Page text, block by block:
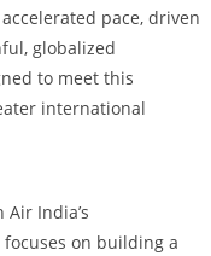
pace, driven
globalized
to meet this
international
India’s
on building a